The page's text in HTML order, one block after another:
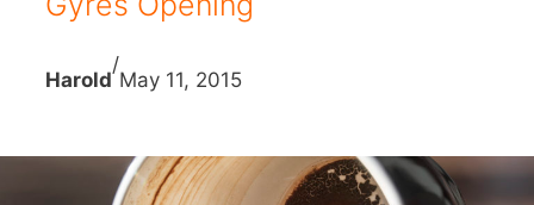
Harold
/
May 11, 2015